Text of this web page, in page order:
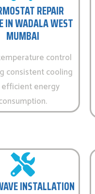
REPAIR
IN WADALA WEST
MUMBAI
control
consistent cooling
efficient energy
INSTALLATION